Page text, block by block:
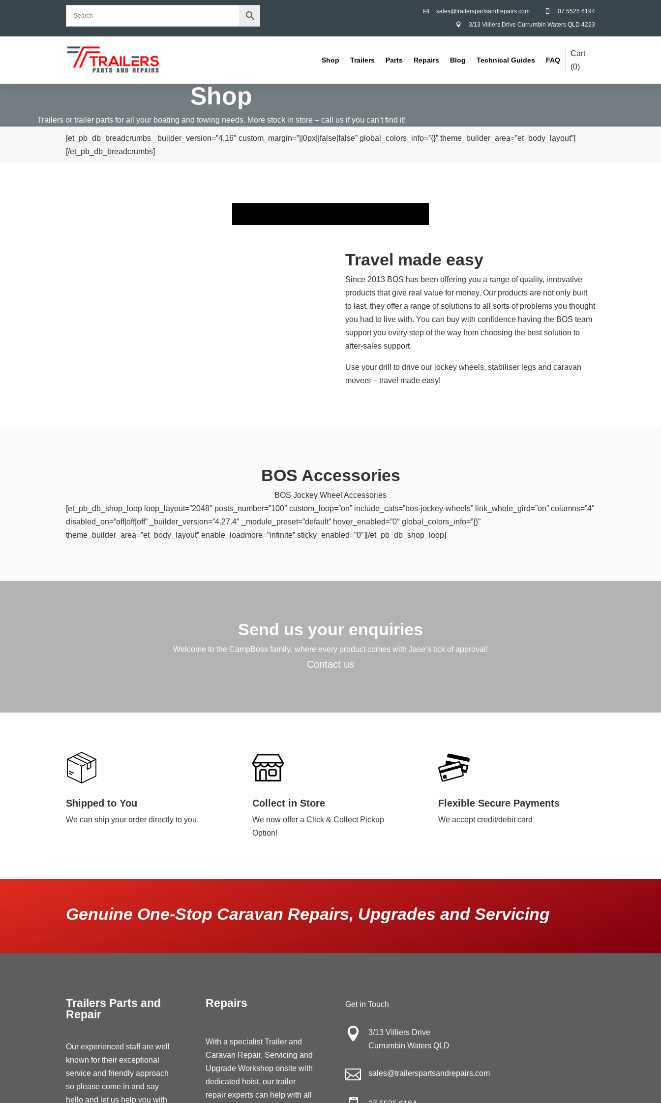
 07 5525 6194
 sales@trailerspartsandrepairs.com
 3/13 Villiers Drive Currumbin Waters QLD 4223
Shop Trailers Parts Repairs Blog Technical Guides FAQ
Cart
(0)
Shop
Trailers or trailer parts for all your boating and towing needs. More stock in store – call us if you can’t find it!
[et_pb_db_breadcrumbs _builder_version=”4.16″ custom_margin=”||0px||false|false” global_colors_info=”{}” theme_builder_area=”et_body_layout”]
[/et_pb_db_breadcrumbs]
Travel made easy
Since 2013 BOS has been offering you a range of quality, innovative
products that give real value for money. Our products are not only built
to last, they offer a range of solutions to all sorts of problems you thought
you had to live with. You can buy with confidence having the BOS team
support you every step of the way from choosing the best solution to
after-sales support.
Use your drill to drive our jockey wheels, stabiliser legs and caravan
movers – travel made easy!
BOS Accessories
BOS Jockey Wheel Accessories
[et_pb_db_shop_loop loop_layout=”2048″ posts_number=”100″ custom_loop=”on” include_cats=”bos-jockey-wheels” link_whole_gird=”on” columns=”4″
disabled_on=”off|off|off” _builder_version=”4.27.4″ _module_preset=”default” hover_enabled=”0″ global_colors_info=”{}”
theme_builder_area=”et_body_layout” enable_loadmore=”infinite” sticky_enabled=”0″][/et_pb_db_shop_loop]
Send us your enquiries
Welcome to the CampBoss family; where every product comes with Jase’s tick of approval!
Contact us
Shipped to You
We can ship your order directly to you.
Collect in Store
We now offer a Click & Collect Pickup
Option!
Flexible Secure Payments
We accept credit/debit card
Genuine One-Stop Caravan Repairs, Upgrades and Servicing
Trailers Parts and
Repair
Our experienced staff are well
known for their exceptional
service and friendly approach
so please come in and say
hello and let us help you with
Repairs
With a specialist Trailer and
Caravan Repair, Servicing and
Upgrade Workshop onsite with
dedicated hoist, our trailer
repair experts can help with all
Get in Touch

3/13 Villiers Drive
Currumbin Waters QLD
 sales@trailerspartsandrepairs.com